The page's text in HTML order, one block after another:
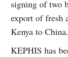
signing of two
export of fresh
Kenya to China.
KEPHIS has